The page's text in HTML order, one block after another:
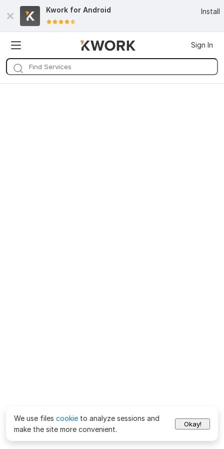
Kwork for Android Install
Sign In
We use files cookie to analyze sessions and
make the site more convenient.
Okay!